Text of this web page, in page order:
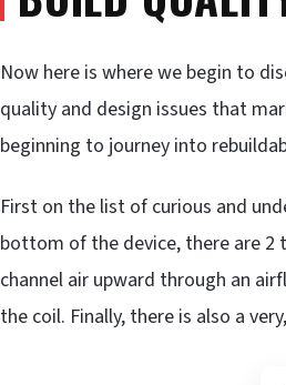
Now here is where we begin to
quality and design issues that
beginning to journey into
First on the list of curious and
bottom of the device, there are 2
channel air upward through an
the coil. Finally, there is also a